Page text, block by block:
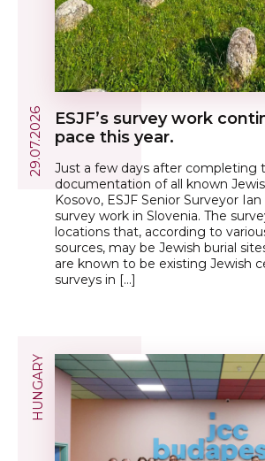
ESJF’s survey work
pace this year.
Just a few days after completing
documentation of all known
Kosovo, ESJF Senior Surveyor
survey work in Slovenia. The
locations that, according to
sources, may be Jewish burial
are known to be existing Jewish
surveys in […]
29.07.2026
HUNGARY